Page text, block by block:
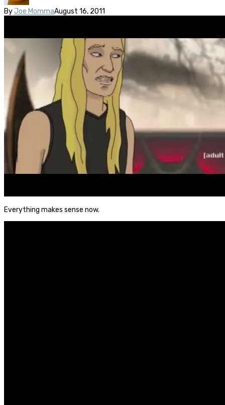
By Joe MommaAugust 16, 2011
Everything makes sense now.